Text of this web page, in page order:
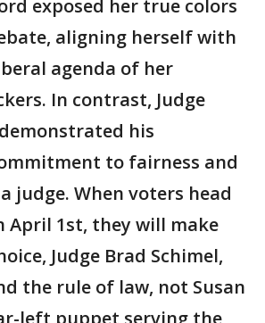
exposed her true colors
aligning herself with
agenda of her
In contrast, Judge
his
to fairness and
judge. When voters head
April 1st, they will make
Judge Brad Schimel,
the rule of law, not Susan
left puppet serving the